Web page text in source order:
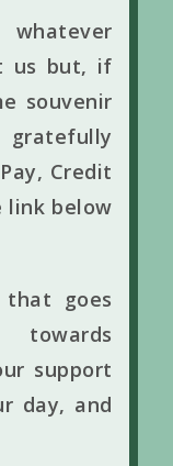
us but, if
souvenir
Credit
link below
goes
support
day, and